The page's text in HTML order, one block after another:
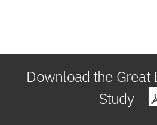
Download the Great
Study